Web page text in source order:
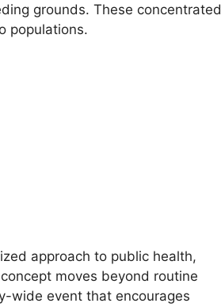
grounds. These concentrated
populations.
approach to public health,
moves beyond routine
wide event that encourages